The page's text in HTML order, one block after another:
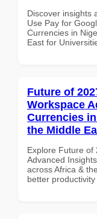
Discover insights
Use Pay for
Currencies in
East for
Future of
Workspace
Currencies
the Middle
Explore Future of
Advanced
across Africa &
better